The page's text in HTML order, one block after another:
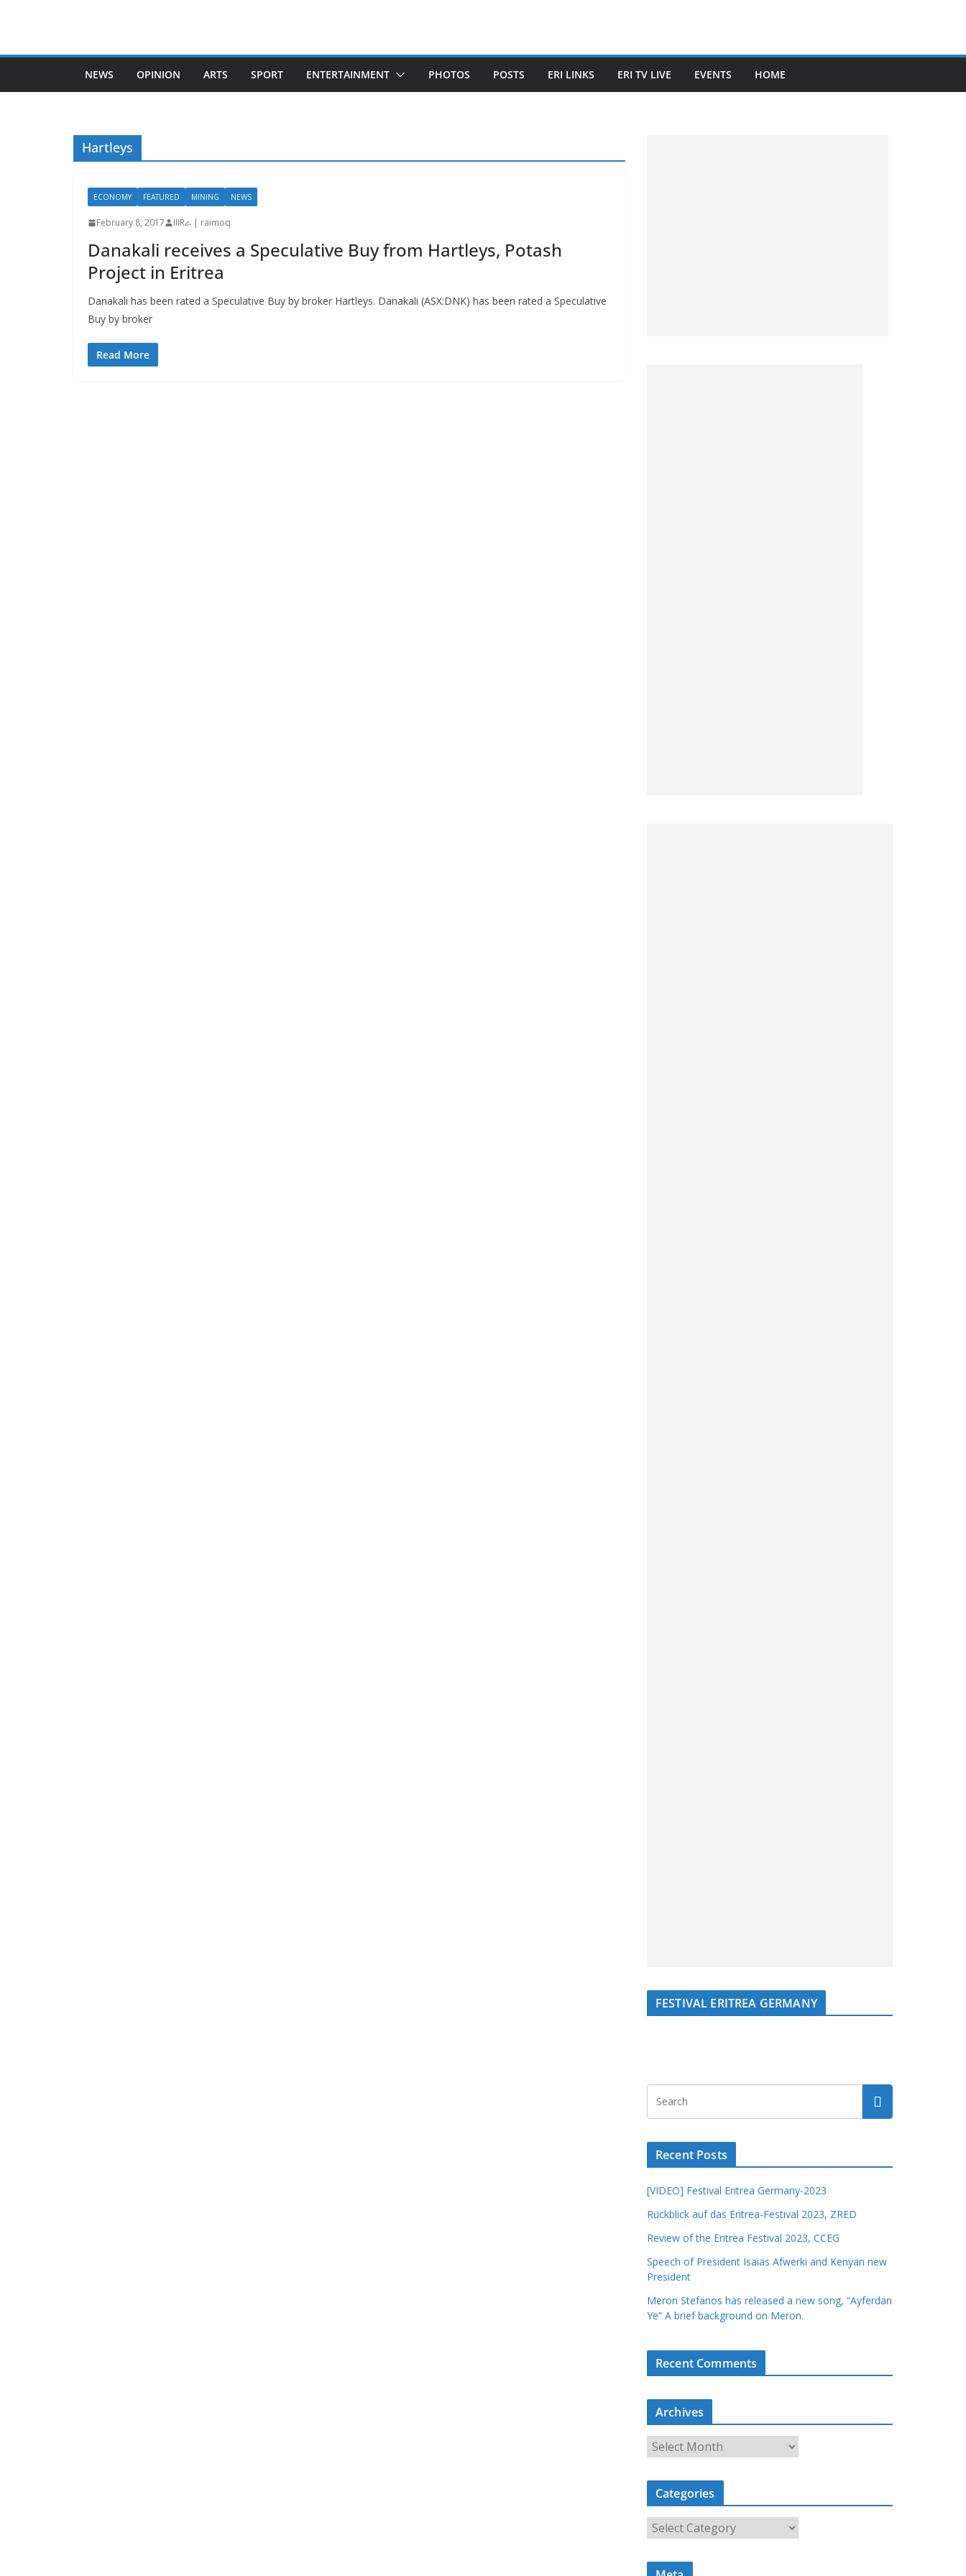
NEWS OPINION ARTS SPORT ENTERTAINMENT PHOTOS POSTS ERI LINKS ERI TV LIVE EVENTS HOME
Hartleys
ECONOMY FEATURED MINING NEWS
February 8, 2017 IIIRራ | raimoq
Danakali receives a Speculative Buy from Hartleys, Potash
Project in Eritrea
Danakali has been rated a Speculative Buy by broker Hartleys. Danakali (ASX:DNK) has been rated a Speculative
Buy by broker
Read More
FESTIVAL ERITREA GERMANY
Recent Posts
[VIDEO] Festival Eritrea Germany-2023
Rückblick auf das Eritrea-Festival 2023, ZRED
Review of the Eritrea Festival 2023, CCEG
Speech of President Isaias Afwerki and Kenyan new
President
Meron Stefanos has released a new song, “Ayferdan
Ye” A brief background on Meron.
Recent Comments
Archives
r
c
i
Categories
a
t